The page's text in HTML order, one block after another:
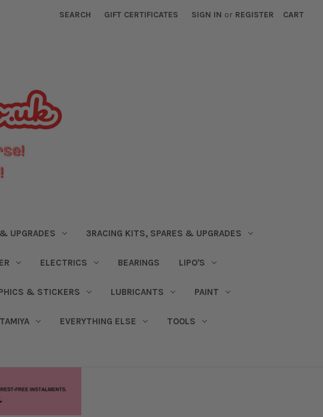
SEARCH GIFT CERTIFICATES SIGN IN or REGISTER CART
UPGRADES 3RACING KITS, SPARES & UPGRADES
ELECTRICS BEARINGS LIPO'S
& STICKERS LUBRICANTS PAINT
TAMIYA EVERYTHING ELSE TOOLS